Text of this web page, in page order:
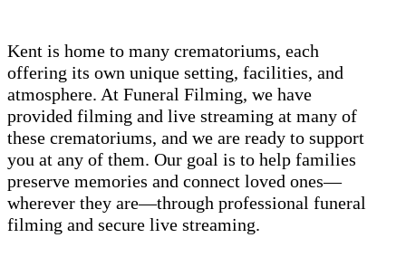
Kent is home to many crematoriums, each
offering its own unique setting, facilities, and
atmosphere. At Funeral Filming, we have
provided filming and live streaming at many of
these crematoriums, and we are ready to support
you at any of them. Our goal is to help families
preserve memories and connect loved ones—
wherever they are—through professional funeral
filming and secure live streaming.